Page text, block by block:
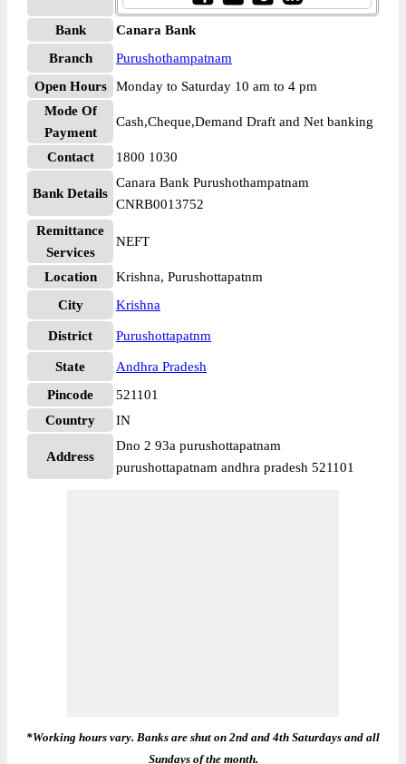
Bank
Canara Bank
Branch
Purushothampatnam
Open Hours
Monday to Saturday 10 am to 4 pm
Mode Of
Payment
Cash,Cheque,Demand Draft and Net banking
Contact 1800 1030
Bank Details
Canara Bank Purushothampatnam
CNRB0013752
Remittance
Services
NEFT
Location
Krishna, Purushottapatnm
City
Krishna
District Purushottapatnm
State
Andhra Pradesh
Pincode
521101
Country
IN
Address
Dno 2 93a purushottapatnam
purushottapatnam andhra pradesh 521101
*Working hours vary. Banks are shut on 2nd and 4th Saturdays and all
Sundays of the month.